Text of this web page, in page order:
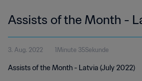
Assists of the Month -
3. Aug. 2022 1Minute 35Sekunde
Assists of the Month - Latvia (July 2022)